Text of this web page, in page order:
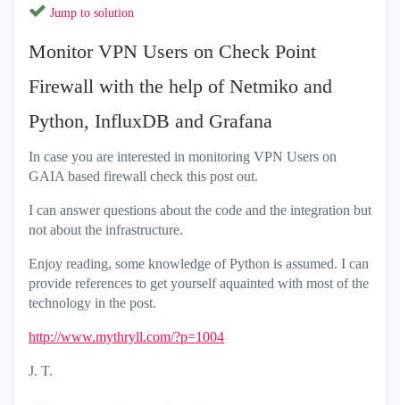
Jump to solution
Monitor VPN Users on Check Point
Firewall with the help of Netmiko and
Python, InfluxDB and Grafana
In case you are interested in monitoring VPN Users on
GAIA based firewall check this post out.
I can answer questions about the code and the integration but
not about the infrastructure.
Enjoy reading, some knowledge of Python is assumed. I can
provide references to get yourself aquainted with most of the
technology in the post.
http://www.mythryll.com/?p=1004
J. T.